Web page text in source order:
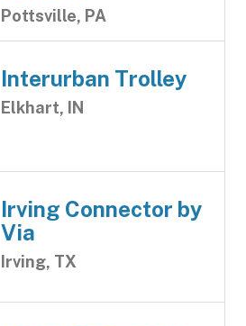
Pottsville, PA
Interurban Trolley
Elkhart, IN
Irving Connector by
Via
Irving, TX